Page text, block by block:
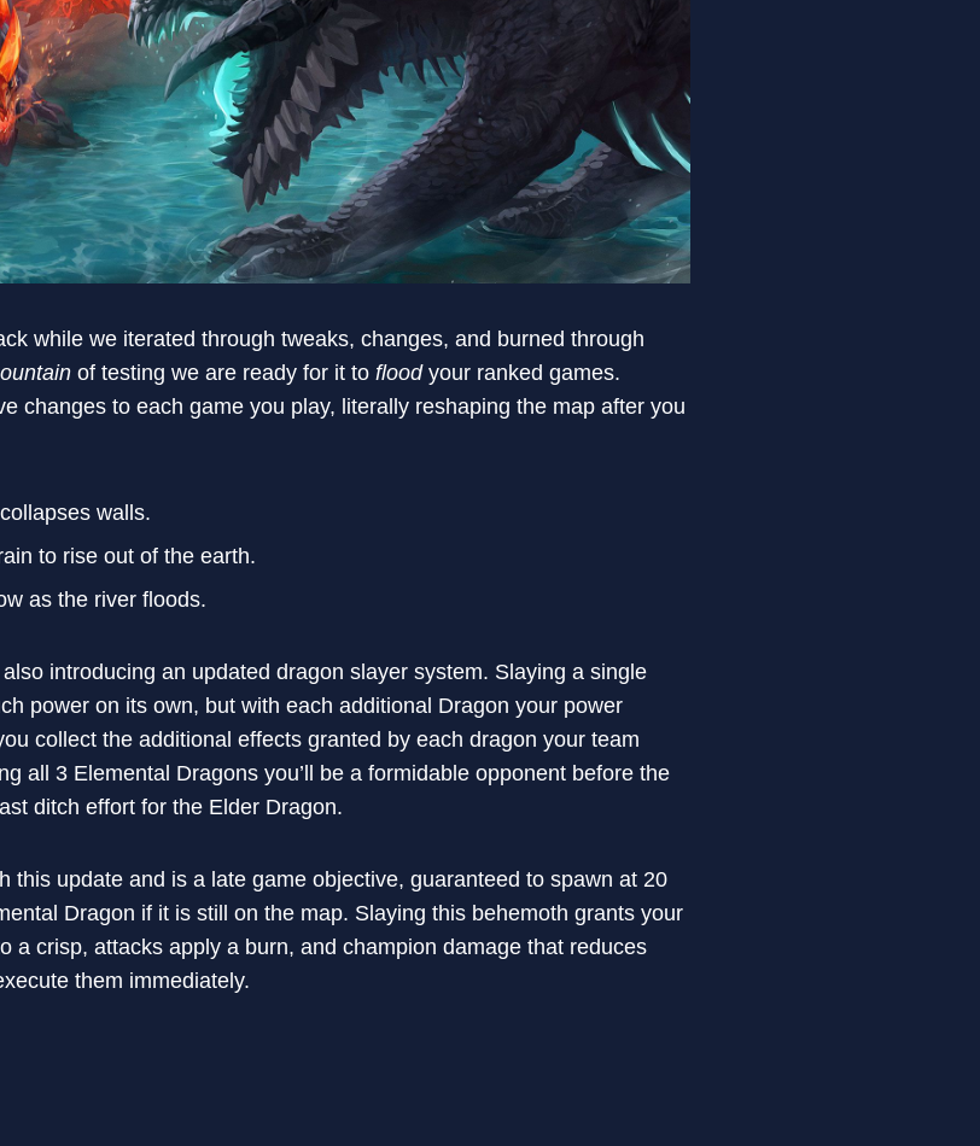
while we iterated through tweaks, changes, and burned through
of testing we are ready for it to floodyour ranked games.
changes to each game you play, literally reshaping the map after you
walls.
to rise out of the earth.
as the river floods.
introducing an updated dragon slayer system. Slaying a single
power on its own, but with each additional Dragon your power
collect the additional effects granted by each dragon your team
all 3 Elemental Dragons you’ll be a formidable opponent before the
ditch effort for the Elder Dragon.
this update and is a late game objective, guaranteed to spawn at 20
Dragon if it is still on the map. Slaying this behemoth grants your
a crisp, attacks apply a burn, and champion damage that reduces
them immediately.